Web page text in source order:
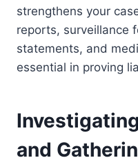
strengthens your
reports, surveillance
statements, and
essential in proving
and